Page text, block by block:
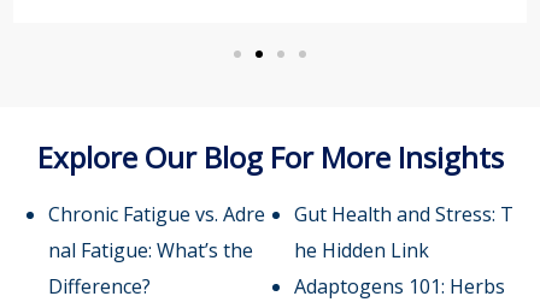
Explore Our Blog For More Insights
Chronic Fatigue vs. Adre
nal Fatigue: What’s the
Difference?
Gut Health and Stress: T
he Hidden Link
Adaptogens 101: Herbs